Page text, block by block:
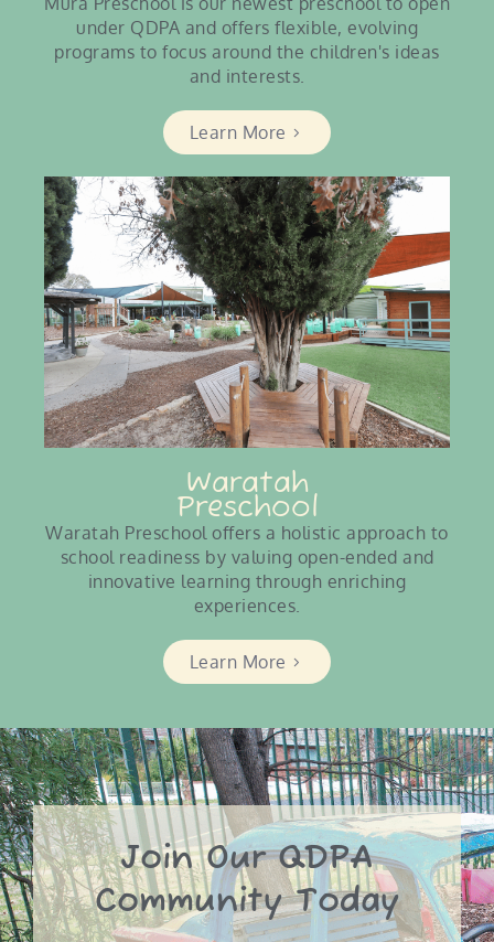
under QDPA and offers flexible, evolving
programs to focus around the children's ideas
and interests.
Learn More
Waratah
Preschool
Waratah Preschool offers a holistic approach to
school readiness by valuing open-ended and
innovative learning through enriching
experiences.
Learn More
Join Our QDPA
Community Today